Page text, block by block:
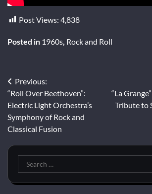
Post Views: 4,838
Posted in 1960s Rock and Roll
Post
navigation
Previous:
“Roll Over Beethoven”:
Electric Light Orchestra’s
Symphony of Rock and
Classical Fusion
“La
Tribute to
Search
for: